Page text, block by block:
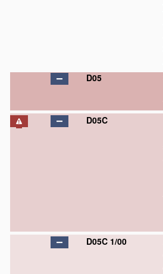
D05
D05C
D05C 1/00